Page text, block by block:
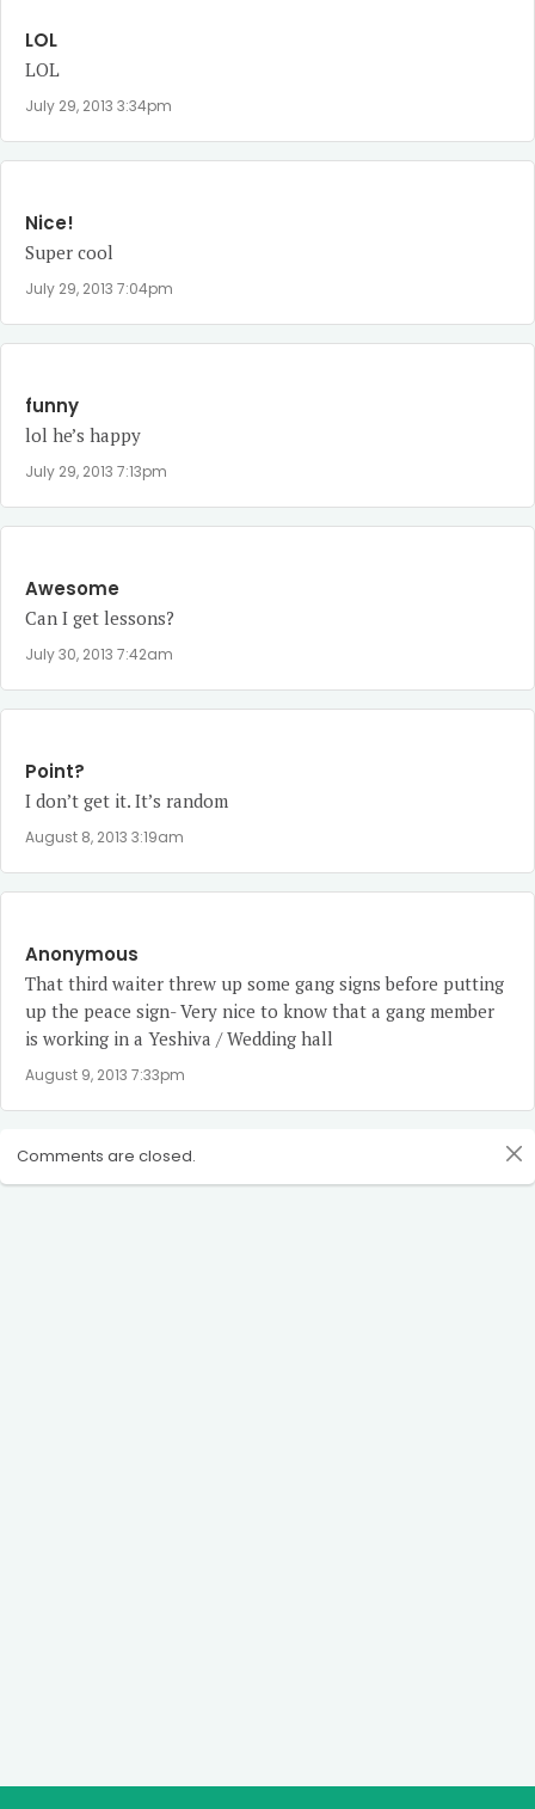
LOL
LOL
July 29, 2013 3:34pm
Nice!
Super cool
July 29, 2013 7:04pm
funny
lol he’s happy
July 29, 2013 7:13pm
Awesome
Can I get lessons?
July 30, 2013 7:42am
Point?
I don’t get it. It’s random
August 8, 2013 3:19am
Anonymous
That third waiter threw up some gang signs before putting
up the peace sign- Very nice to know that a gang member
is working in a Yeshiva / Wedding hall
August 9, 2013 7:33pm
Comments are closed.